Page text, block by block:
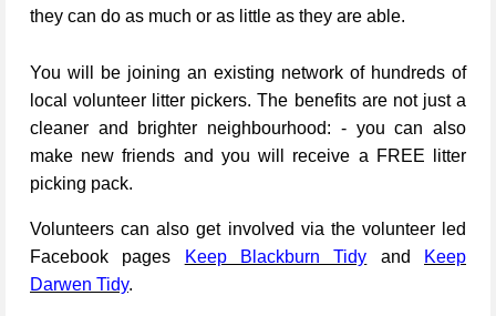
they can do as much or as little as they are able.
You will be joining an existing network of hundreds of
local volunteer litter pickers. The benefits are not just a
cleaner and brighter neighbourhood: - you can also
make new friends and you will receive a FREE litter
picking pack.
Volunteers can also get involved via the volunteer led
Facebook pages
Keep Blackburn Tidy and
Keep
Darwen Tidy.